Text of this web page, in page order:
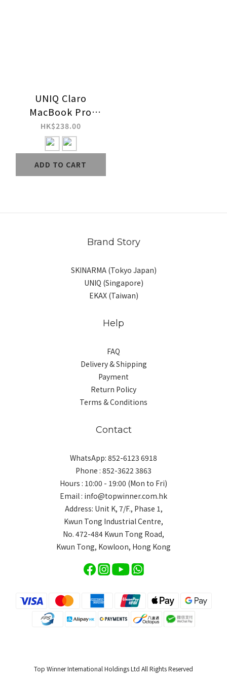
UNIQ Claro
MacBook Pro
14"/16" (2021-2024)
Case - for M1-M5 /
M5 PRO / M5 MAX
HK$238.00
ADD TO CART
Brand Story
SKINARMA (Tokyo Japan)
UNIQ (Singapore)
EKAX (Taiwan)
Help
FAQ
Delivery & Shipping
Payment
Return Policy
Terms & Conditions
Contact
WhatsApp: 852-6123 6918
Phone : 852-3622 3863
Hours : 10:00 - 19:00 (Mon to Fri)
Email : info@topwinner.com.hk
Address: Unit K, 7/F., Phase 1,
Kwun Tong Industrial Centre,
No. 472-484 Kwun Tong Road,
Kwun Tong, Kowloon, Hong Kong
Top Winner International Holdings Ltd All Rights Reserved